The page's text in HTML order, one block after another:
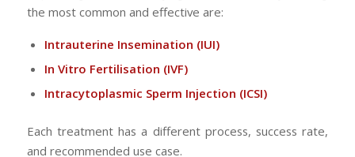
the most common and effective are:
Intrauterine Insemination (IUI)
In Vitro Fertilisation (IVF)
Intracytoplasmic Sperm Injection (ICSI)
Each treatment has a different process, success rate,
and recommended use case.